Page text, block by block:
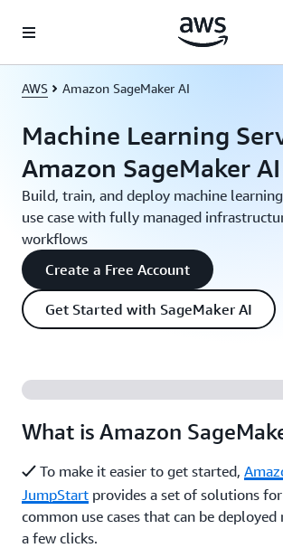
AWS Amazon SageMaker AI
Machine Learning
Amazon SageMaker AI
Build, train, and deploy machine
use case with fully managed
workflows
Create a Free Account
Get Started with SageMaker AI
What is Amazon
To make it easier to get started,
JumpStart provides a set of solutions
common use cases that can be
a few clicks.